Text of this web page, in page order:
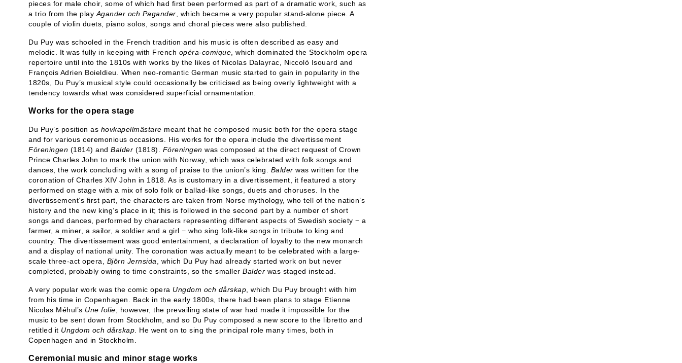
pieces for male choir, some of which had first been performed as part of a dramatic work, such as
a trio from the play Agander och Pagander , which became a very popular stand-alone piece. A
couple of violin duets, piano solos, songs and choral pieces were also published.
Du Puy was schooled in the French tradition and his music is often described as easy and
melodic. It was fully in keeping with French opéra-comique , which dominated the Stockholm opera
repertoire until into the 1810s with works by the likes of Nicolas Dalayrac, Niccolò Isouard and
François Adrien Boieldieu. When neo-romantic German music started to gain in popularity in the
1820s, Du Puy’s musical style could occasionally be criticised as being overly lightweight with a
tendency towards what was considered superficial ornamentation.
Works for the opera stage
Du Puy’s position as hovkapellmästare meant that he composed music both for the opera stage
and for various ceremonious occasions. His works for the opera include the divertissement
Föreningen (1814) and Balder (1818). Föreningen was composed at the direct request of Crown
Prince Charles John to mark the union with Norway, which was celebrated with folk songs and
dances, the work concluding with a song of praise to the union’s king. Balder was written for the
coronation of Charles XIV John in 1818. As is customary in a divertissement, it featured a story
performed on stage with a mix of solo folk or ballad-like songs, duets and choruses. In the
divertissement’s first part, the characters are taken from Norse mythology, who tell of the nation’s
history and the new king’s place in it; this is followed in the second part by a number of short
songs and dances, performed by characters representing different aspects of Swedish society − a
farmer, a miner, a sailor, a soldier and a girl − who sing folk-like songs in tribute to king and
country. The divertissement was good entertainment, a declaration of loyalty to the new monarch
and a display of national unity. The coronation was actually meant to be celebrated with a large-
scale three-act opera, Björn Jernsida , which Du Puy had already started work on but never
completed, probably owing to time constraints, so the smaller Balder was staged instead.
A very popular work was the comic opera Ungdom och dårskap , which Du Puy brought with him
from his time in Copenhagen. Back in the early 1800s, there had been plans to stage Etienne
Nicolas Méhul’s Une folie; however, the prevailing state of war had made it impossible for the
music to be sent down from Stockholm, and so Du Puy composed a new score to the libretto and
retitled it Ungdom och dårskap . He went on to sing the principal role many times, both in
Copenhagen and in Stockholm.
Ceremonial music and minor stage works